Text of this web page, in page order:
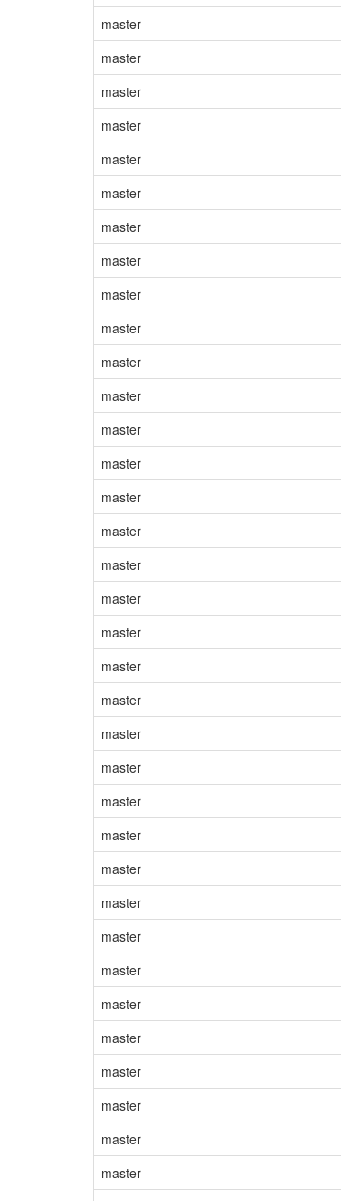
master
master
master
master
master
master
master
master
master
master
master
master
master
master
master
master
master
master
master
master
master
master
master
master
master
master
master
master
master
master
master
master
master
master
master